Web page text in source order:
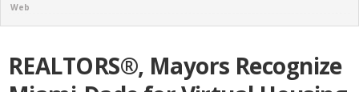
Web
REALTORS®, Mayors Recognize